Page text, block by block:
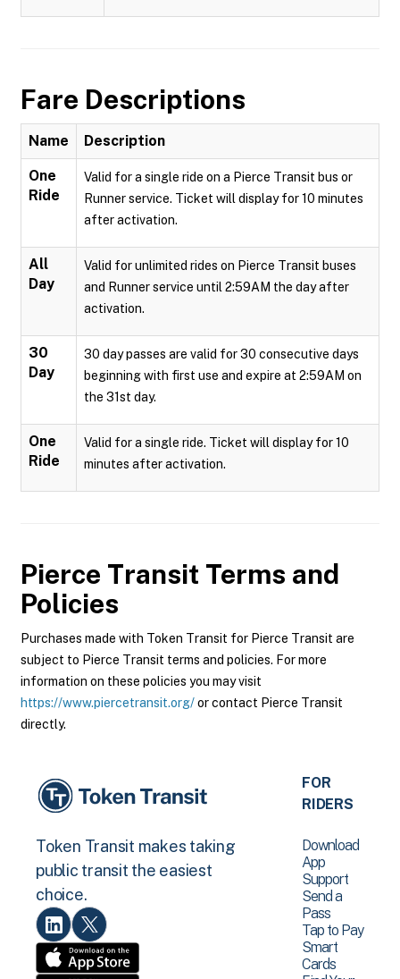
Fare Descriptions
Name Description
One
Ride
Valid for a single ride on a Pierce Transit bus or
Runner service. Ticket will display for 10 minutes
after activation.
All
Day
Valid for unlimited rides on Pierce Transit buses
and Runner service until 2:59AM the day after
activation.
30
Day
30 day passes are valid for 30 consecutive days
beginning with first use and expire at 2:59AM on
the 31st day.
One
Ride
Valid for a single ride. Ticket will display for 10
minutes after activation.
Pierce Transit Terms and
Policies
Purchases made with Token Transit for Pierce Transit are
subject to Pierce Transit terms and policies. For more
information on these policies you may visit
https://www.piercetransit.org/or contact Pierce Transit
directly.
Token Transit makes taking
public transit the easiest
choice.
FOR
RIDERS
Download
App
Support
Send a
Pass
Tap to Pay
Smart
Cards